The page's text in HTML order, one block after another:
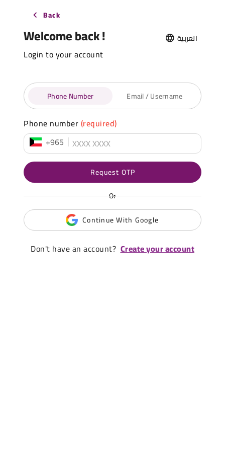
Back
Welcome back ! العربية
Login to your account
Phone Number Email / Username
Phone number(required)
+965
Request OTP
Or
Continue With Google
Don't have an account? Create your account